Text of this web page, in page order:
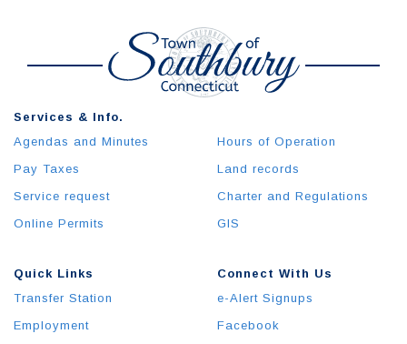
Quick Links
Transfer Station
Employment
Services & Info.
Agendas and Minutes
Pay Taxes
Service request
Online Permits
Hours of Operation
Land records
Charter and Regulations
GIS
Connect With Us
e-Alert Signups
Facebook